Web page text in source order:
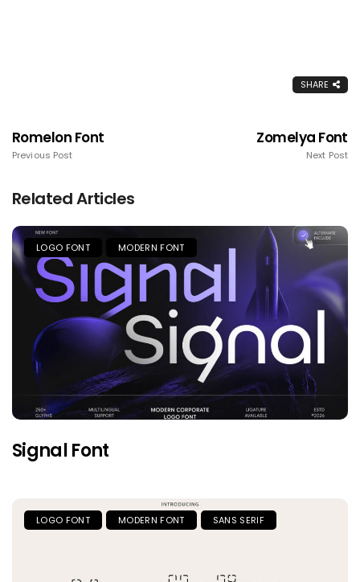
SHARE
Romelon Font
Previous Post
Zomelya Font
Next Post
Related Articles
LOGO FONT MODERN FONT
Signal Font
LOGO FONT MODERN FONT SANS SERIF